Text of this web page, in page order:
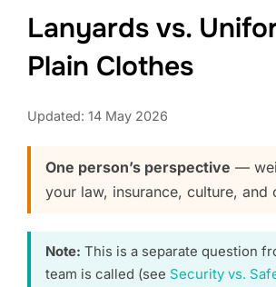
Lanyards vs.
Plain Clothes
Updated: 14 May 2026
One person’s perspective —
your law, insurance, culture, and
Note: This is a separate question
team is called (see Security vs.